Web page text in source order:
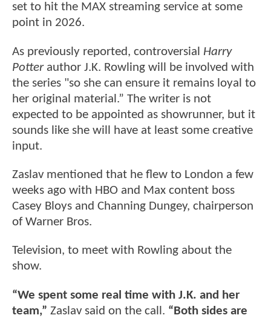
set to hit the MAX streaming service at some
point in 2026.
As previously reported, controversial Harry
Potter author J.K. Rowling will be involved with
the series "so she can ensure it remains loyal to
her original material.” The writer is not
expected to be appointed as showrunner, but it
sounds like she will have at least some creative
input.
Zaslav mentioned that he flew to London a few
weeks ago with HBO and Max content boss
Casey Bloys and Channing Dungey, chairperson
of Warner Bros.
Television, to meet with Rowling about the
show.
“We spent some real time with J.K. and her
team,” Zaslav said on the call. “Both sides are